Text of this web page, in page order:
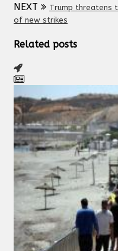
NEXT
Trump threatens
of new strikes
Related posts